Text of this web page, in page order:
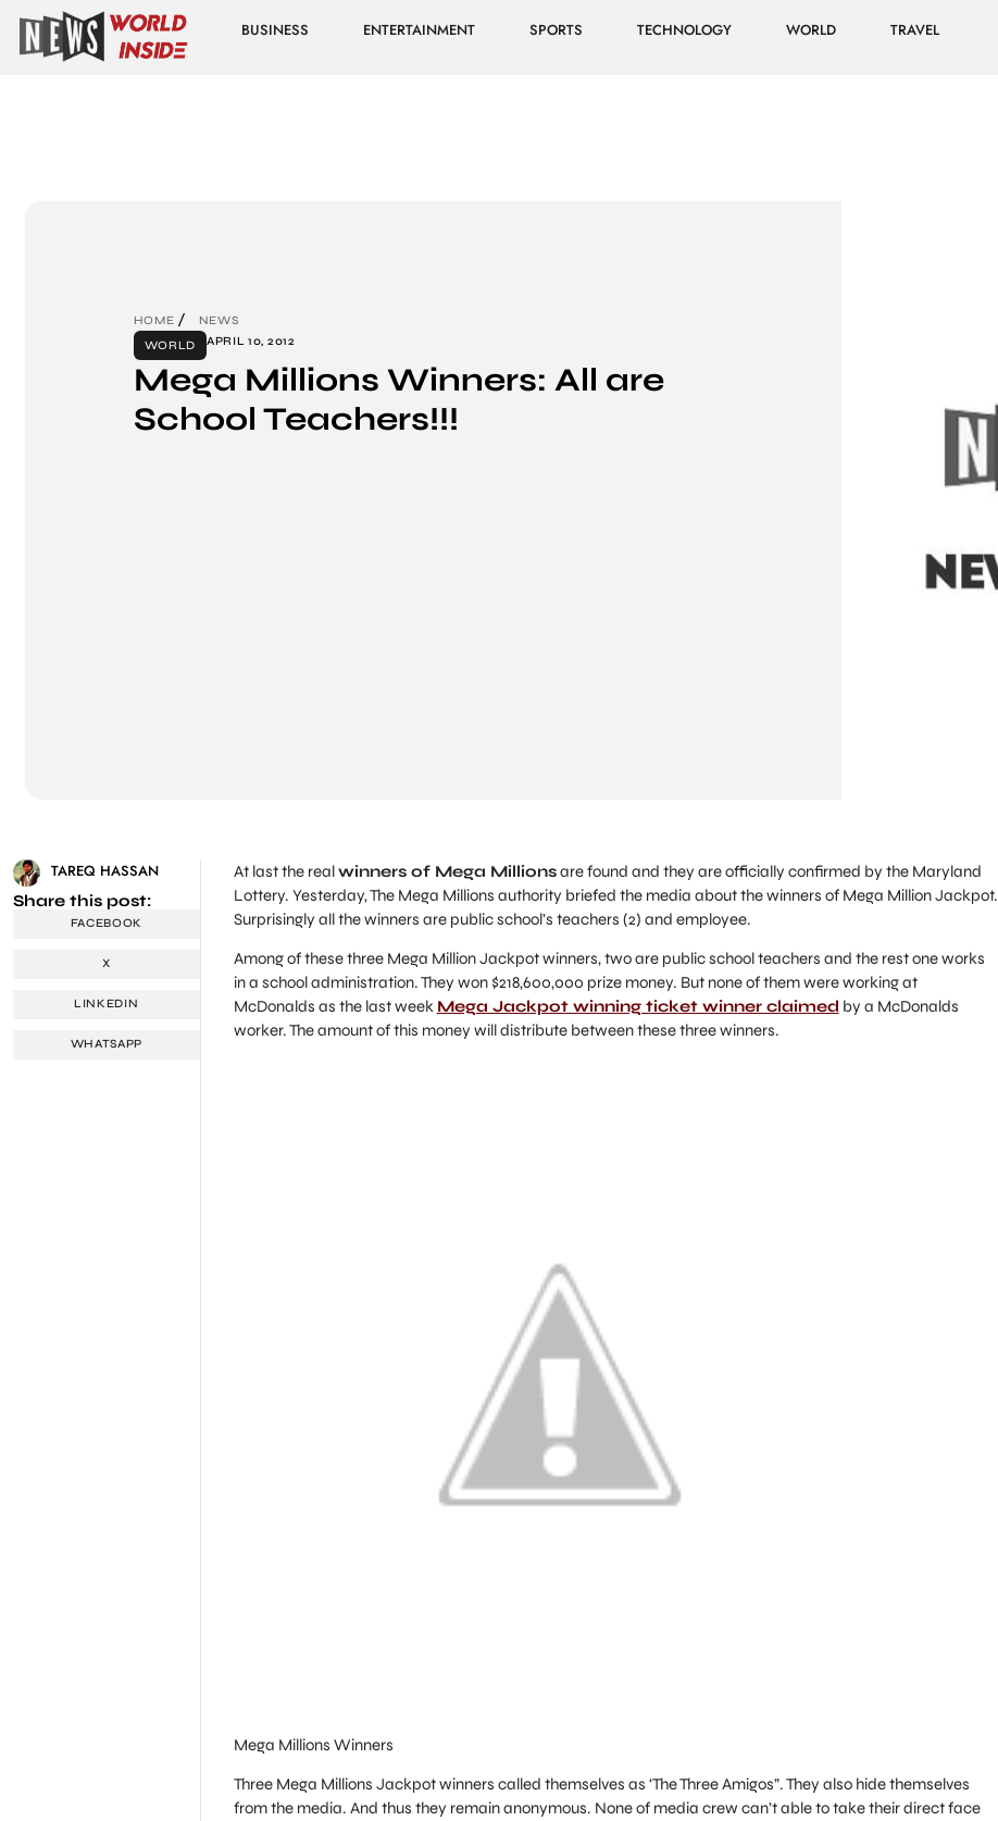
BUSINESS ENTERTAINMENT SPORTS TECHNOLOGY WORLD TRAVEL
HOME
NEWS
WORLD
APRIL 10, 2012
Mega Millions Winners: All are
School Teachers!!!
TAREQ HASSAN
Share this post:
FACEBOOK
X
LINKEDIN
WHATSAPP
At last the realwinners of Mega Millionsare found and they are officially confirmed by the Maryland
Lottery. Yesterday, The Mega Millions authority briefed the media about the winners of Mega Million Jackpot.
Surprisingly all the winners are public school’s teachers (2) and employee.
Among of these three Mega Million Jackpot winners, two are public school teachers and the rest one works
in a school administration. They won $218,600,000 prize money. But none of them were working at
McDonalds as the last week Mega Jackpot winning ticket winner claimed by a McDonalds
worker. The amount of this money will distribute between these three winners.
Mega Millions Winners
Three Mega Millions Jackpot winners called themselves as ‘The Three Amigos”. They also hide themselves
from the media. And thus they remain anonymous. None of media crew can’t able to take their direct face